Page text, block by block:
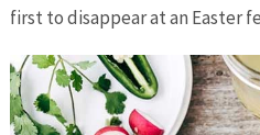
first to disappear at an Easter